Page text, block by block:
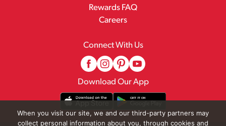
Rewards FAQ
Careers
Connect With Us
Download Our App
When you visit our site, we and our third-party partners may
collect personal information about you, through cookies and